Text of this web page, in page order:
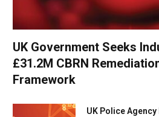
UK Government Seeks
£31.2M CBRN
Framework
UK Police